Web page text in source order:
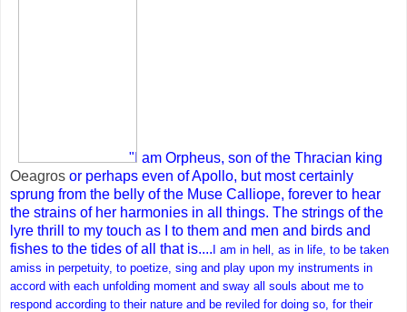
"I am Orpheus, son of the Thracian king
Oeagros or perhaps even of Apollo, but most certainly
sprung from the belly of the Muse Calliope, forever to hear
the strains of her harmonies in all things. The strings of the
lyre thrill to my touch as I to them and men and birds and
fishes to the tides of all that is.... I am in hell, as in life, to be taken
amiss in perpetuity, to poetize, sing and play upon my instruments in
accord with each unfolding moment and sway all souls about me to
respond according to their nature and be reviled for doing so, for their